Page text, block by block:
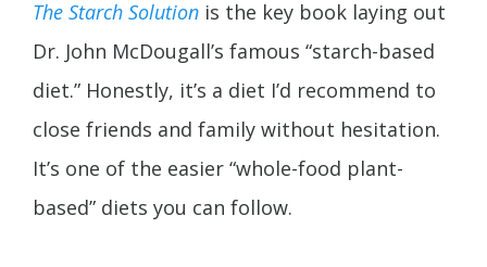
The Starch Solution is the key book laying out
Dr. John McDougall’s famous “starch-based
diet.” Honestly, it’s a diet I’d recommend to
close friends and family without hesitation.
It’s one of the easier “whole-food plant-
based” diets you can follow.